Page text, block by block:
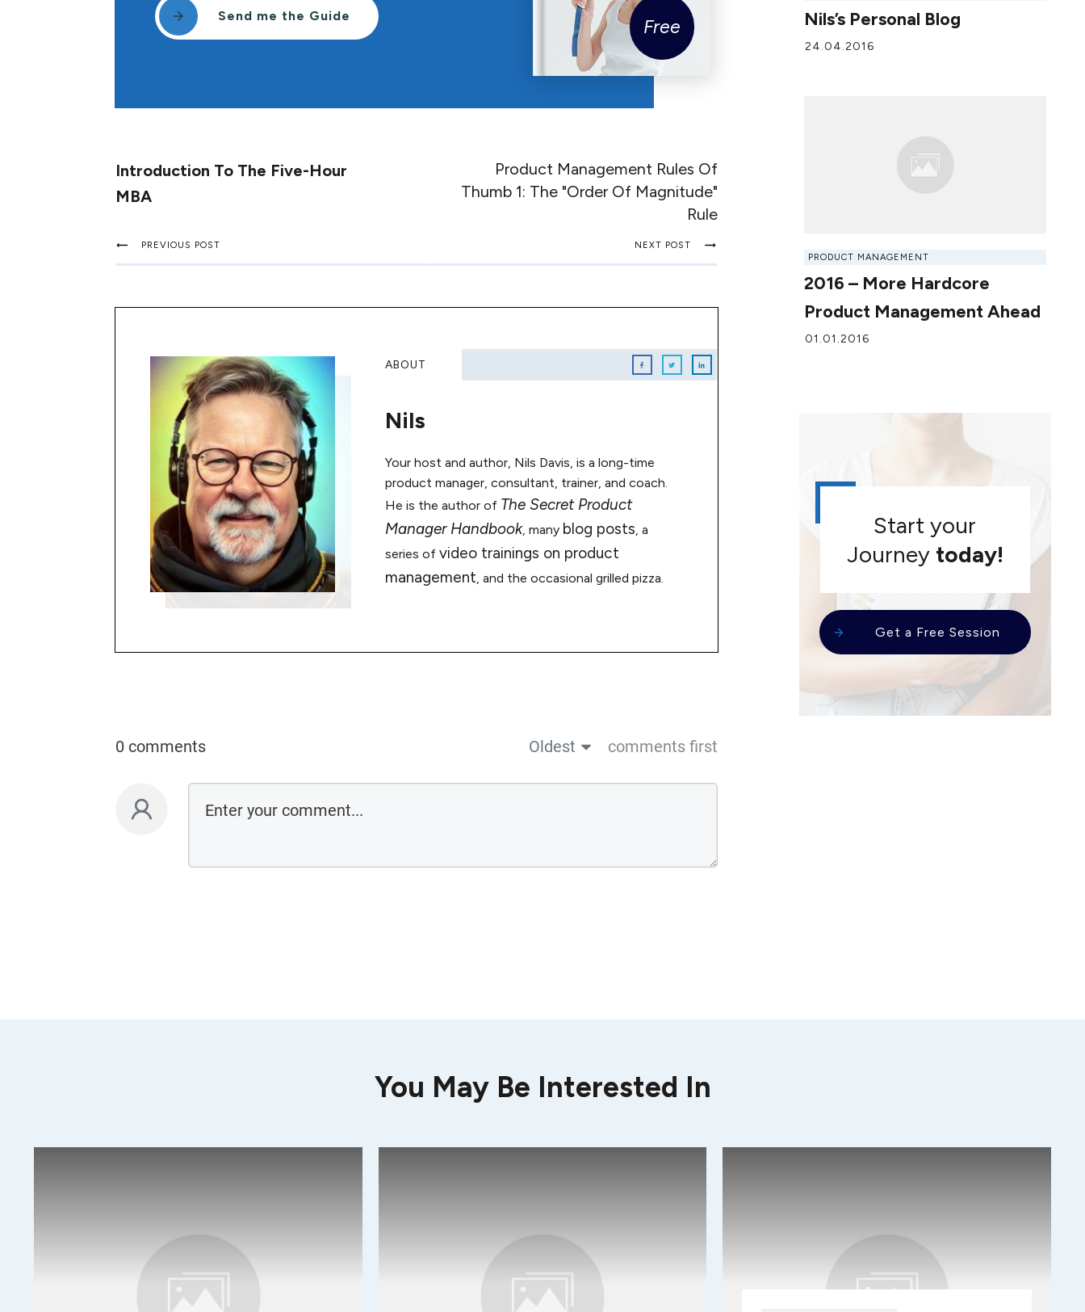
Send me the Guide Free
Introduction To The Five-Hour
MBA
Product Management Rules Of
Thumb 1: The "Order Of Magnitude"
Rule
PREVIOUS POST NEXT POST
ABOUT
Nils
Your host and author, Nils Davis, is a long-time
product manager, consultant, trainer, and coach.
He is the author of The Secret Product
Manager Handbook, many blog posts, a
series of video trainings on product
management, and the occasional grilled pizza.
0 comments Oldest comments first
Nils’s Personal Blog
24.04.2016
PRODUCT MANAGEMENT
2016 – More Hardcore
Product Management Ahead
01.01.2016
Start your
Journey today!
Get a Free Session
You May Be Interested In